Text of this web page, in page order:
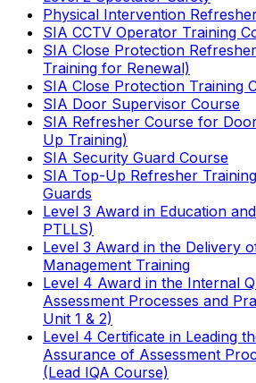
Physical Intervention
SIA CCTV Operator Training
SIA Close Protection
Training for Renewal)
SIA Close Protection Training
SIA Door Supervisor Course
SIA Refresher Course for
Up Training)
SIA Security Guard Course
SIA Top-Up Refresher
Guards
Level 3 Award in Education
PTLLS)
Level 3 Award in the Delivery
Management Training
Level 4 Award in the Internal
Assessment Processes and
Unit 1 & 2)
Level 4 Certificate in Leading
Assurance of Assessment
(Lead IQA Course)